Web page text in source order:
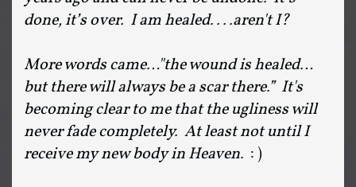
done, it’s over. I am healed....aren't I?
More words came…"the wound is healed…
but there will always be a scar there.” It's
becoming clear to me that the ugliness will
never fade completely. At least not until I
receive my new body in Heaven. : )